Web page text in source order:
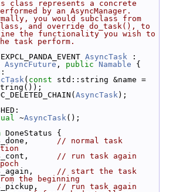
class represents a concrete
by an AsyncManager.
you would subclass from
and override do_task(), to
the functionality you wish to
task perform.
EXPCL_PANDA_EVENT AsyncTask
AsyncFuture , public Namable {
:
( const std::string &name =
AsyncTask);
~AsyncTask();
DoneStatus {
// normal task
// run task again
// start the task
the beginning
// run task again